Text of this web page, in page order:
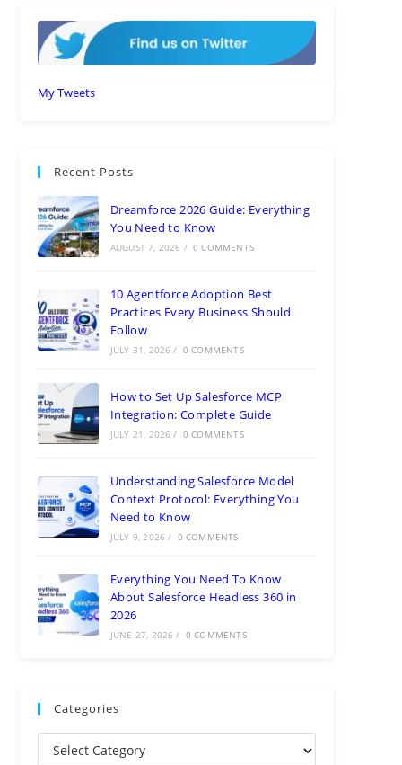
My Tweets
Recent Posts
Dreamforce 2026 Guide: Everything
You Need to Know
AUGUST 7, 2026 / 0 COMMENTS
10 Agentforce Adoption Best
Practices Every Business Should
Follow
JULY 31, 2026 / 0 COMMENTS
How to Set Up Salesforce MCP
Integration: Complete Guide
JULY 21, 2026 / 0 COMMENTS
Understanding Salesforce Model
Context Protocol: Everything You
Need to Know
JULY 9, 2026 / 0 COMMENTS
Everything You Need To Know
About Salesforce Headless 360 in
2026
JUNE 27, 2026 / 0 COMMENTS
Categories